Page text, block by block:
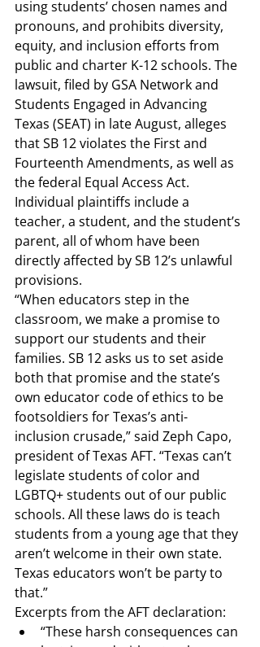
using students’ chosen names and
pronouns, and prohibits diversity,
equity, and inclusion efforts from
public and charter K-12 schools. The
lawsuit, filed by GSA Network and
Students Engaged in Advancing
Texas (SEAT) in late August, alleges
that SB 12 violates the First and
Fourteenth Amendments, as well as
the federal Equal Access Act.
Individual plaintiffs include a
teacher, a student, and the student’s
parent, all of whom have been
directly affected by SB 12’s unlawful
provisions.
“When educators step in the
classroom, we make a promise to
support our students and their
families. SB 12 asks us to set aside
both that promise and the state’s
own educator code of ethics to be
footsoldiers for Texas’s anti-
inclusion crusade,” said Zeph Capo,
president of Texas AFT. “Texas can’t
legislate students of color and
LGBTQ+ students out of our public
schools. All these laws do is teach
students from a young age that they
aren’t welcome in their own state.
Texas educators won’t be party to
that.”
Excerpts from the AFT declaration:
“These harsh consequences can